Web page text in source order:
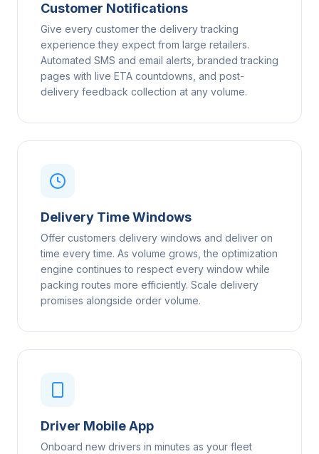
Customer Notifications
Give every customer the delivery tracking
experience they expect from large retailers.
Automated SMS and email alerts, branded tracking
pages with live ETA countdowns, and post-
delivery feedback collection at any volume.
Delivery Time Windows
Offer customers delivery windows and deliver on
time every time. As volume grows, the optimization
engine continues to respect every window while
packing routes more efficiently. Scale delivery
promises alongside order volume.
Driver Mobile App
Onboard new drivers in minutes as your fleet